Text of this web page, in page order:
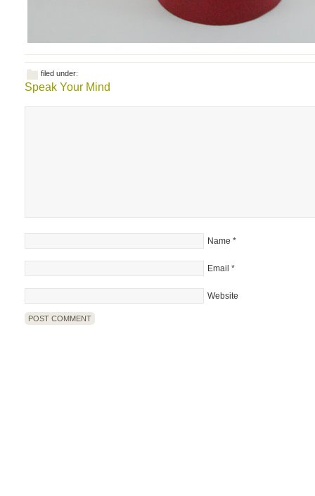
filed under:
Speak Your Mind
Name *
Email *
Website